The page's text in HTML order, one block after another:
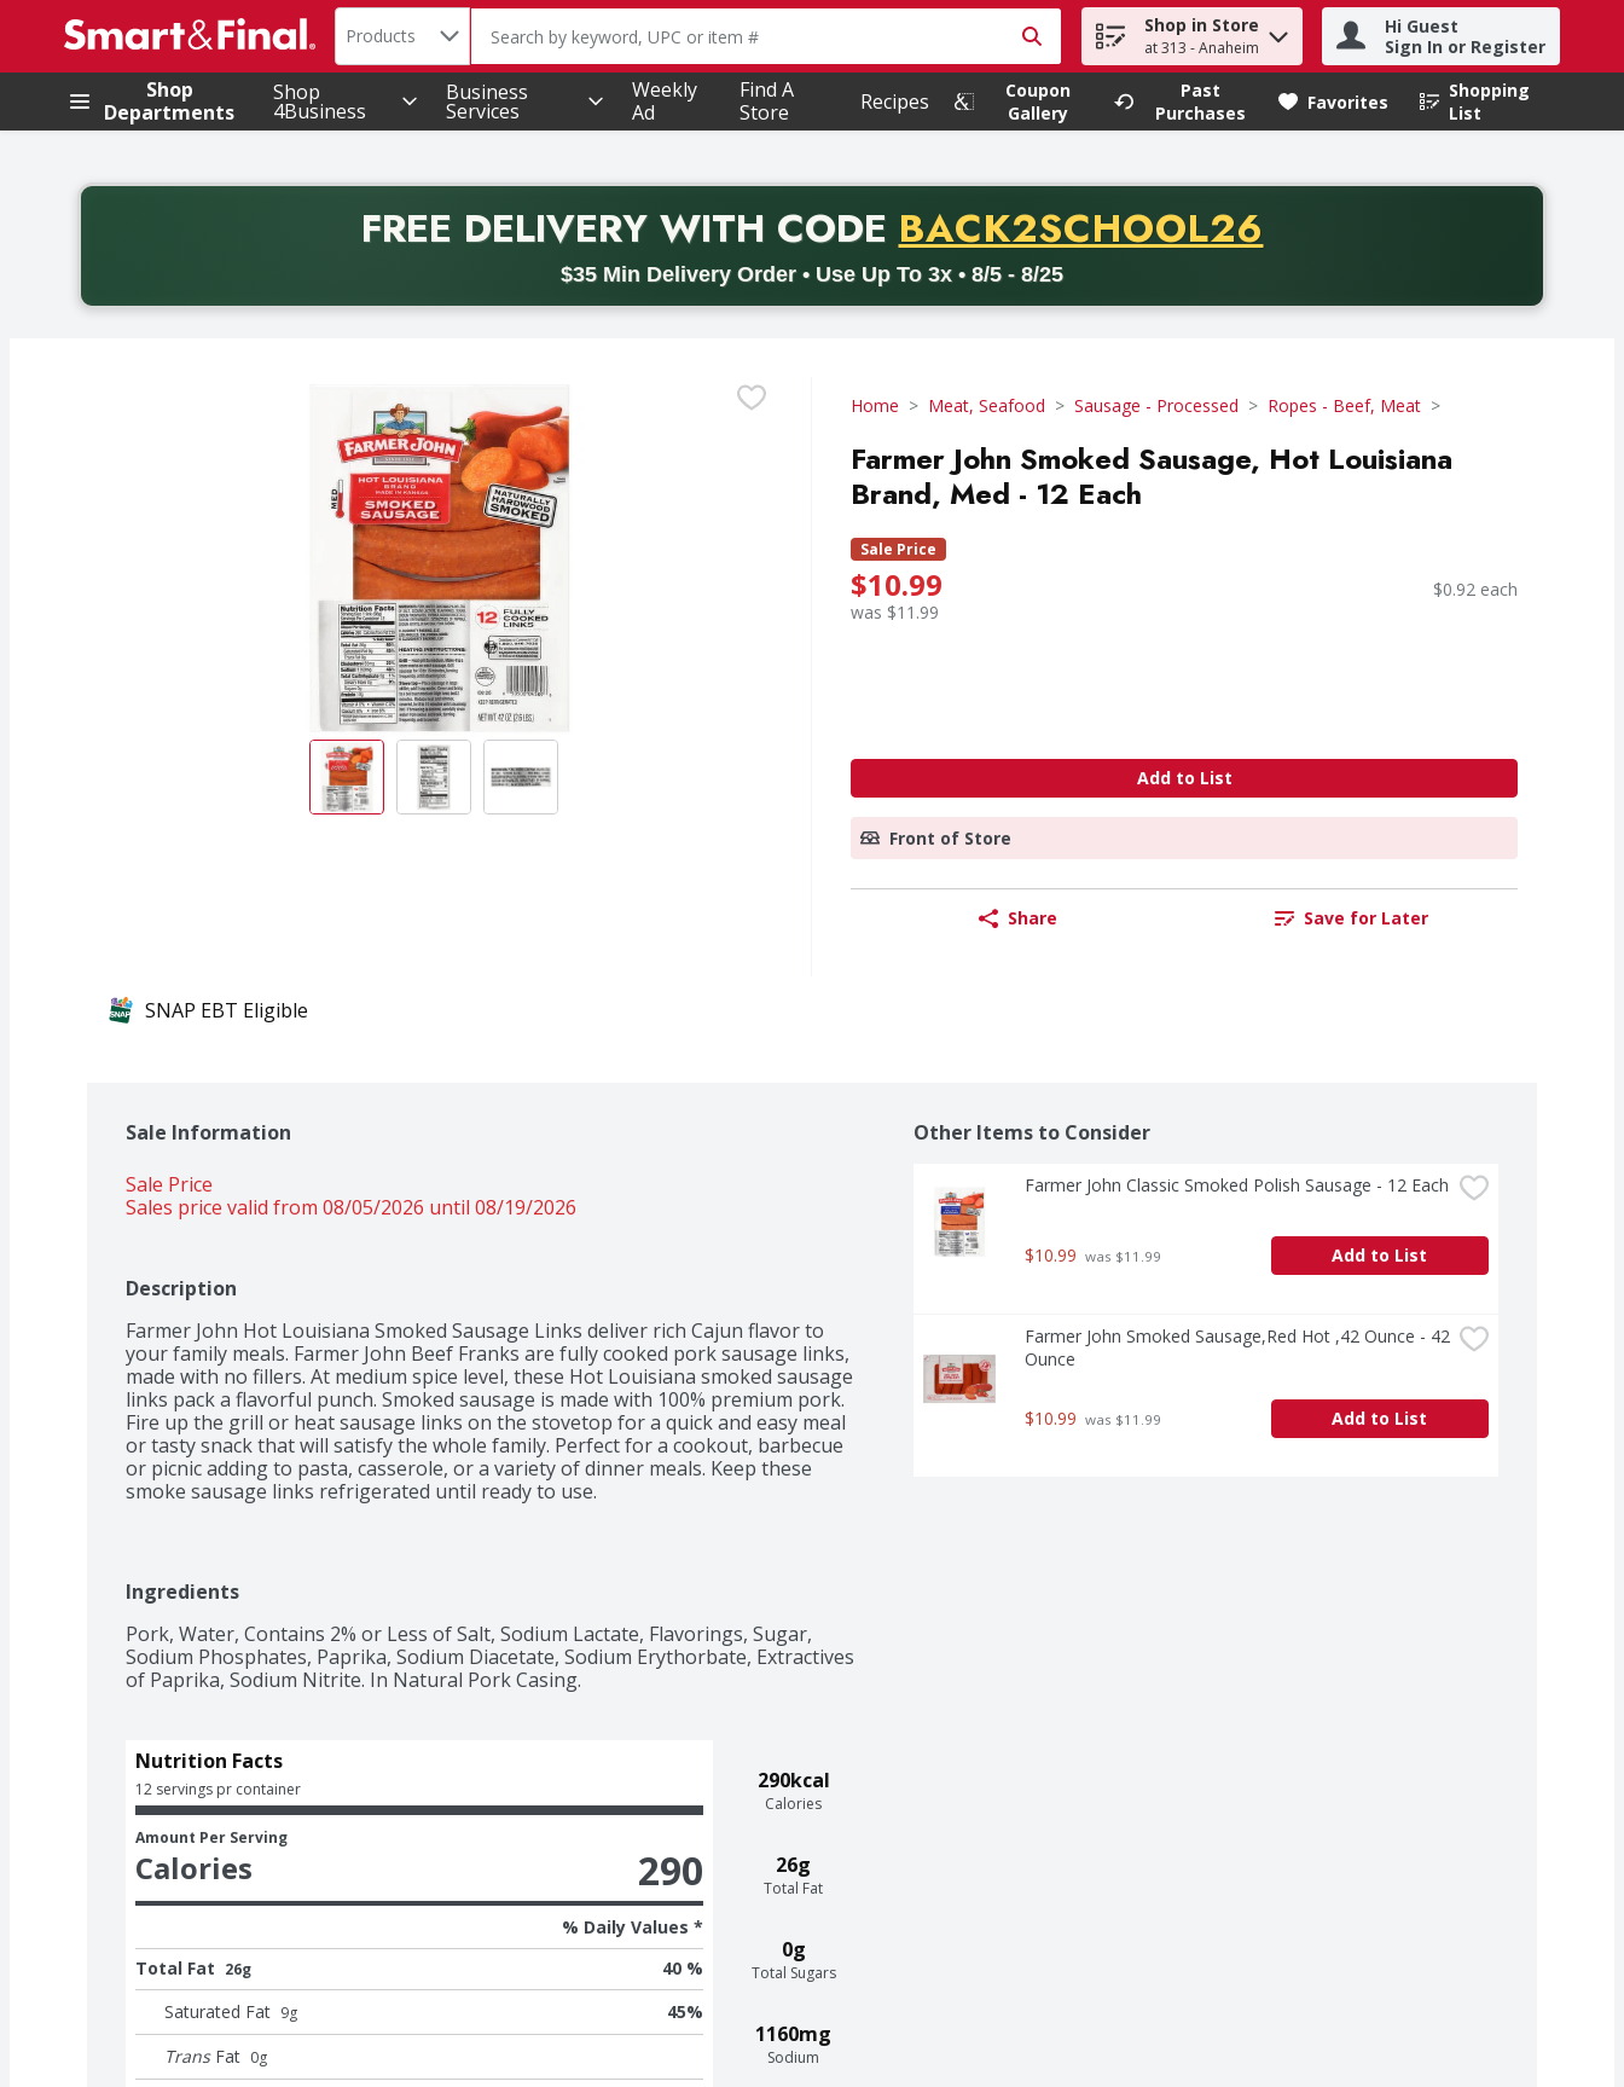
.
Search in
Products The following text field is used to search for items. Type your search term to find items.
Shop in Store
at 313 - Anaheim
Hi Guest
Sign In or Register
Shop
Departments
Shop
4Business
Business
Services
Weekly
Ad
Find A
Store
Recipes
Coupon
Gallery
Past
Purchases
Favorites
Shopping
List
.
FREE DELIVERYWITH CODE PROMO CODE
BACK2SCHOOL26
$35 Min Delivery Order • Use Up To 3x • 8/5 - 8/25
Back to School promotion. Free delivery with promo code BACK2SCHOOL26. Valid on delivery orders with a minimum purchase of thirty-five dollars. Offer valid from August fifth
Home Meat, Seafood Sausage - Processed Ropes - Beef, Meat
Farmer John Smoked Sausage, Hot Louisiana
Brand, Med - 12 Each
Sale Price
$10.99
was $11.99
$0.92 each
Add to List
Front of Store
Share Save for Later
SNAP EBT Eligible
Sale Information
Sale Price
Sales price valid from 08/05/2026 until 08/19/2026
Description
Farmer John Hot Louisiana Smoked Sausage Links deliver rich Cajun flavor to
your family meals. Farmer John Beef Franks are fully cooked pork sausage links,
made with no fillers. At medium spice level, these Hot Louisiana smoked sausage
links pack a flavorful punch. Smoked sausage is made with 100% premium pork.
Fire up the grill or heat sausage links on the stovetop for a quick and easy meal
or tasty snack that will satisfy the whole family. Perfect for a cookout, barbecue
or picnic adding to pasta, casserole, or a variety of dinner meals. Keep these
smoke sausage links refrigerated until ready to use.
Ingredients
Pork, Water, Contains 2% or Less of Salt, Sodium Lactate, Flavorings, Sugar,
Sodium Phosphates, Paprika, Sodium Diacetate, Sodium Erythorbate, Extractives
of Paprika, Sodium Nitrite. In Natural Pork Casing.
290kcal
Calories
26g
Total Fat
0g
Total Sugars
1160mg
Sodium
Nutrition Facts
12 servings pr container
Amount Per Serving
Calories 290
% Daily Values *
Total Fat 26g
40 %
Saturated Fat 9g 45%
Trans Fat 0g
Other Items to Consider
Farmer John Classic Smoked Polish Sausage - 12 Each
$10.99 was $11.99 Add to List
Farmer John Smoked Sausage,Red Hot ,42 Ounce - 42
Ounce
$10.99 was $11.99 Add to List